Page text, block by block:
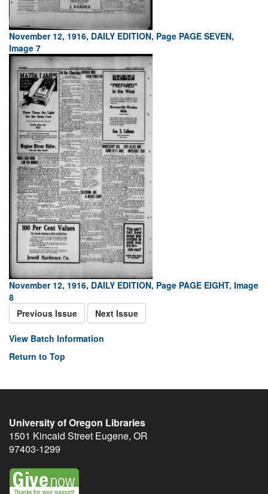
November 12, 1916, DAILY EDITION, Page PAGE SEVEN,
Image 7
November 12, 1916, DAILY EDITION, Page PAGE EIGHT, Image
8
Previous Issue
Next Issue
View Batch Information
Return to Top
University of Oregon Libraries
1501 Kincaid Street Eugene, OR
97403-1299